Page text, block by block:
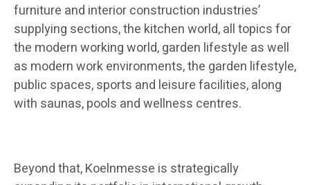
furniture and interior construction industries’
supplying sections, the kitchen world, all topics for
the modern working world, garden lifestyle as well
as modern work environments, the garden lifestyle,
public spaces, sports and leisure facilities, along
with saunas, pools and wellness centres.
Beyond that, Koelnmesse is strategically